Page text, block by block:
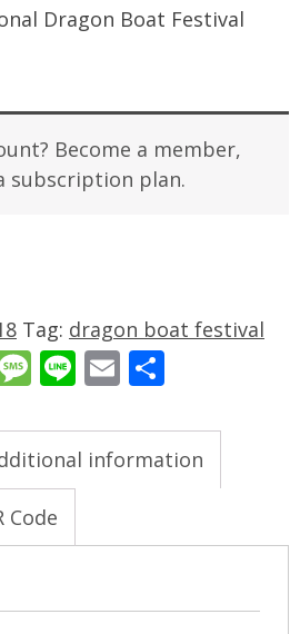
Dragon Boat Festival
Become a member,
subscription plan.
Tag: dragon boat festival
Message
LineEmail
information
Code